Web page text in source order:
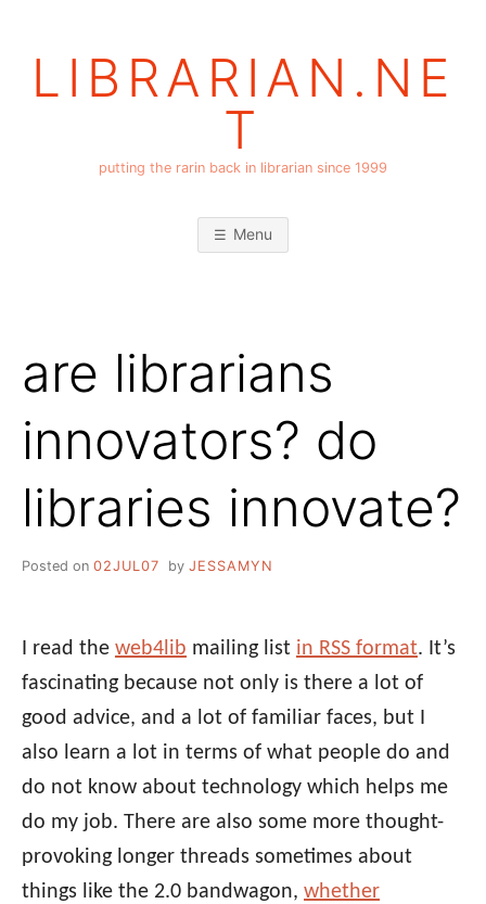
LIBRARIAN.NE
T
putting the rarin back in librarian since 1999
Menu
are librarians
innovators? do
libraries innovate?
Posted on 02JUL07 by JESSAMYN
I read the web4lib mailing list in RSS format. It’s
fascinating because not only is there a lot of
good advice, and a lot of familiar faces, but I
also learn a lot in terms of what people do and
do not know about technology which helps me
do my job. There are also some more thought-
provoking longer threads sometimes about
things like the 2.0 bandwagon, whether